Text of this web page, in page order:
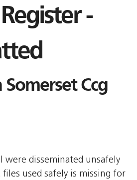
-
Ccg
were disseminated unsafely
used safely is missing for